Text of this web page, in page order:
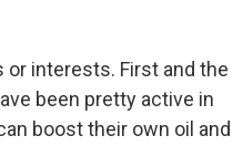
or interests. First and the
been pretty active in
boost their own oil and